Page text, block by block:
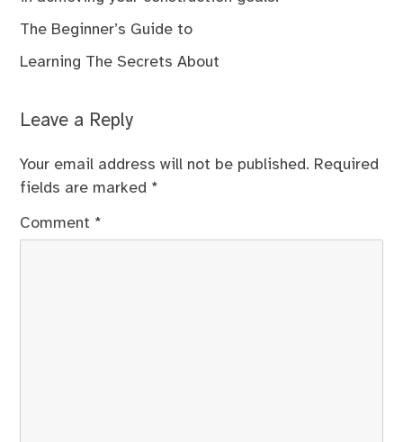
The Beginner’s Guide to
Learning The Secrets About
Leave a Reply
Your email address will not be published. Required
fields are marked *
Comment *